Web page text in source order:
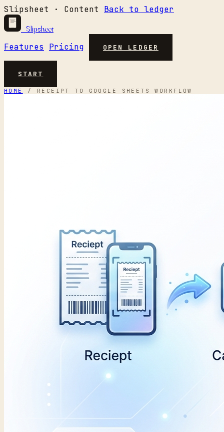
Slipsheet · Content Back to ledger
Slipsheet
Features Pricing OPEN LEDGER
START
HOME / RECEIPT TO GOOGLE SHEETS WORKFLOW